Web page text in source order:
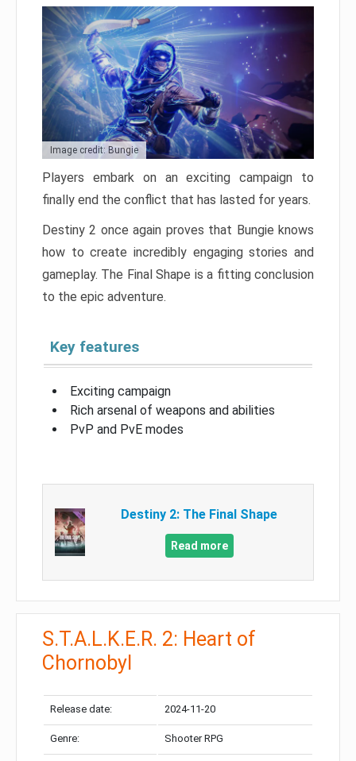
Image credit: Bungie
Players embark on an exciting campaign to
finally end the conflict that has lasted for years.
Destiny 2 once again proves that Bungie knows
how to create incredibly engaging stories and
gameplay. The Final Shape is a fitting conclusion
to the epic adventure.
Key features
Exciting campaign
Rich arsenal of weapons and abilities
PvP and PvE modes
Destiny 2: The Final Shape
Read more
S.T.A.L.K.E.R. 2: Heart of
Chornobyl
Release date: 2024-11-20
Genre: Shooter RPG